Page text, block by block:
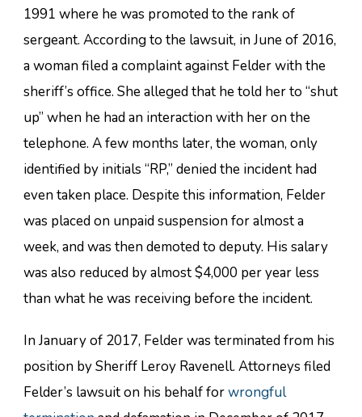
1991 where he was promoted to the rank of
sergeant. According to the lawsuit, in June of 2016,
a woman filed a complaint against Felder with the
sheriff’s office. She alleged that he told her to “shut
up” when he had an interaction with her on the
telephone. A few months later, the woman, only
identified by initials “RP,” denied the incident had
even taken place. Despite this information, Felder
was placed on unpaid suspension for almost a
week, and was then demoted to deputy. His salary
was also reduced by almost $4,000 per year less
than what he was receiving before the incident.
In January of 2017, Felder was terminated from his
position by Sheriff Leroy Ravenell. Attorneys filed
Felder’s lawsuit on his behalf forwrongful